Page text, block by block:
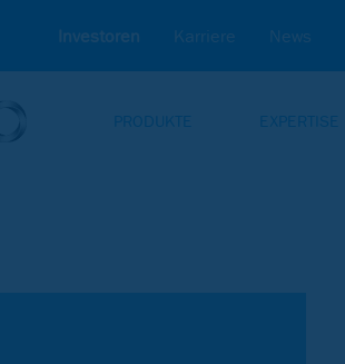
Investoren Karriere News
PRODUKTE EXPERTISE